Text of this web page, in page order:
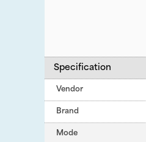
Specification
Vendor
Brand
Mode